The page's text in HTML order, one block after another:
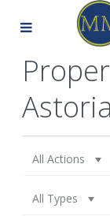
Astoria
All Actions
All Types